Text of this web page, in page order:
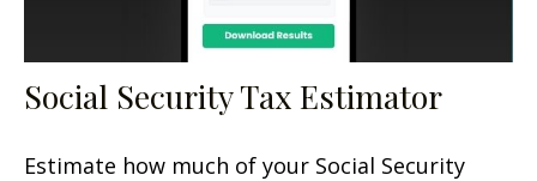
Social Security Tax Estimator
Estimate how much of your Social Security